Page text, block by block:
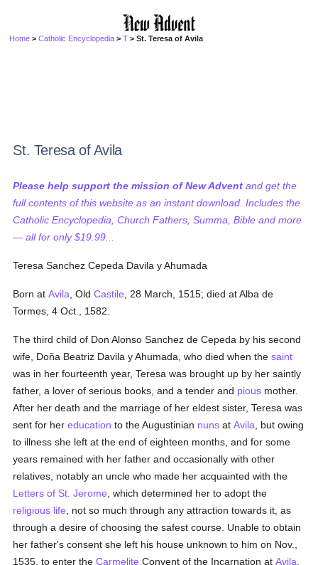
Home >Catholic Encyclopedia >T > St. Teresa of Avila
St. Teresa of Avila
Please help support the mission of New Advent and get the
full contents of this website as an instant download. Includes the
Catholic Encyclopedia, Church Fathers, Summa, Bible and more
— all for only $19.99...
Teresa Sanchez Cepeda Davila y Ahumada
Born atAvila , OldCastile , 28 March, 1515; died at Alba de
Tormes, 4 Oct., 1582.
The third child of Don Alonso Sanchez de Cepeda by his second
wife, Doña Beatriz Davila y Ahumada, who died when thesaint
was in her fourteenth year, Teresa was brought up by her saintly
father, a lover of serious books, and a tender and pious mother.
After her death and the marriage of her eldest sister, Teresa was
sent for hereducation to the Augustinian nuns atAvila , but owing
to illness she left at the end of eighteen months, and for some
years remained with her father and occasionally with other
relatives, notably an uncle who made her acquainted with the
Letters of St. Jerome , which determined her to adopt the
religious life , not so much through any attraction towards it, as
through a desire of choosing the safest course. Unable to obtain
her father's consent she left his house unknown to him on Nov.,
1535, to enter theCarmelite Convent of the Incarnation atAvila